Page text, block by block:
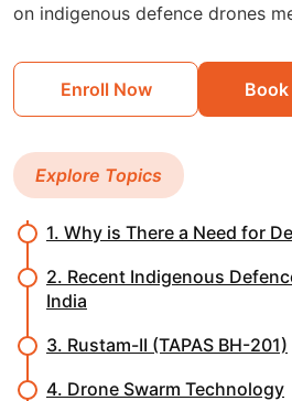
on indigenous defence drones
Enroll Now
Explore Topics
1. Why is There a Need for
2. Recent Indigenous
India
3. Rustam-II (TAPAS BH-201)
4. Drone Swarm Technology